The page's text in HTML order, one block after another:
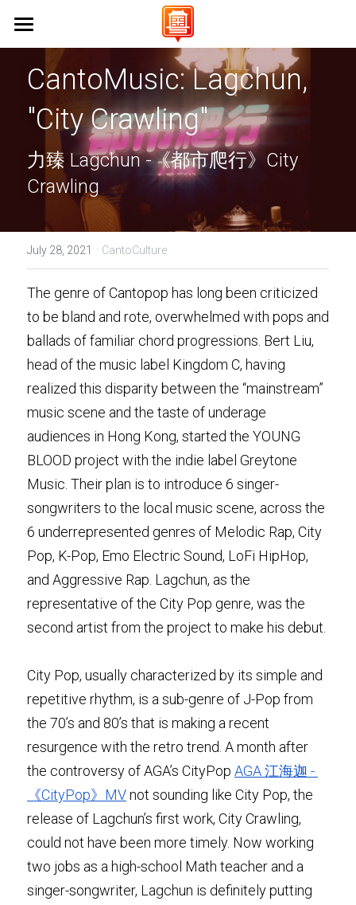
Home 首頁
About Us 關於我們
Vision & Mission 使命與願景
FAQs 常見問題
Campaigns 保育工作
Stanford University 史丹佛大學
UC Berkeley 加州大學伯克利分校
K-12 Initiatives 中小學推廣
Events 活動
Learn Cantonese 學粵語
Language Resources 語言資源
Cantonese Culture 粵語文化
Join Us 加入我們
CantoMusic: Lagchun,
"City Crawling"
力臻 Lagchun -《都市爬行》City
Crawling
July 28, 2021 · CantoCulture
The genre of Cantopop has long been criticized
to be bland and rote, overwhelmed with pops and
ballads of familiar chord progressions. Bert Liu,
head of the music label Kingdom C, having
realized this disparity between the “mainstream”
music scene and the taste of underage
audiences in Hong Kong, started the YOUNG
BLOOD project with the indie label Greytone
Music. Their plan is to introduce 6 singer-
songwriters to the local music scene, across the
6 underrepresented genres of Melodic Rap, City
Pop, K-Pop, Emo Electric Sound, LoFi HipHop,
and Aggressive Rap. Lagchun, as the
representative of the City Pop genre, was the
second artist from the project to make his debut.
City Pop, usually characterized by its simple and
repetitive rhythm, is a sub-genre of J-Pop from
the 70’s and 80’s that is making a recent
resurgence with the retro trend. A month after
the controversy of AGA’s CityPop AGA 江海迦 -
《CityPop》MV not sounding like City Pop, the
release of Lagchun’s first work, City Crawling,
could not have been more timely. Now working
two jobs as a high-school Math teacher and a
singer-songwriter, Lagchun is definitely putting